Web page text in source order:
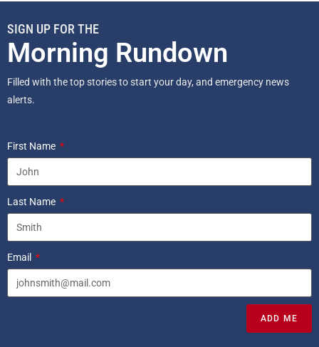
SIGN UP FOR THE
Morning Rundown
Filled with the top stories to start your day, and emergency news
alerts.
First Name
Last Name
Email
ADD ME